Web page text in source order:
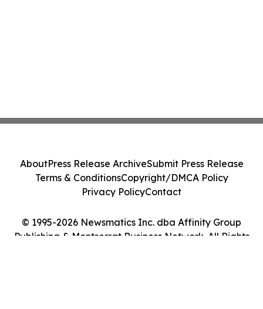
© 1995-2026 Newsmatics Inc. dba Affinity Group
Publishing & Montserrat Business Network. All Rights
AboutPress Release ArchiveSubmit Press Release
Terms & ConditionsCopyright/DMCA Policy
Privacy PolicyContact